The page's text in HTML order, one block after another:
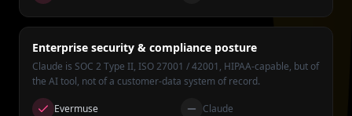
Enterprise security & compliance posture
Claude is SOC 2 Type II, ISO 27001 / 42001, HIPAA-capable, but of
the AI tool, not of a customer-data system of record.
Evermuse Claude